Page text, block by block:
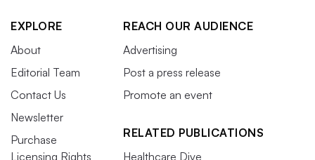
EXPLORE
About
Editorial Team
Contact Us
Newsletter
Purchase
Licensing Rights
REACH OUR AUDIENCE
Advertising
Post a press release
Promote an event
RELATED PUBLICATIONS
Healthcare Dive